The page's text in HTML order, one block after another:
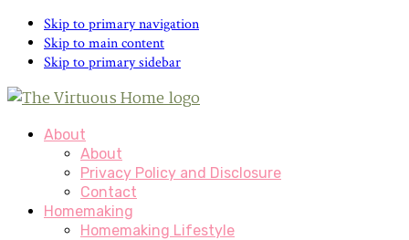
Skip to primary navigation
Skip to main content
Skip to primary sidebar
About
About
Privacy Policy and Disclosure
Contact
Homemaking
Homemaking Lifestyle